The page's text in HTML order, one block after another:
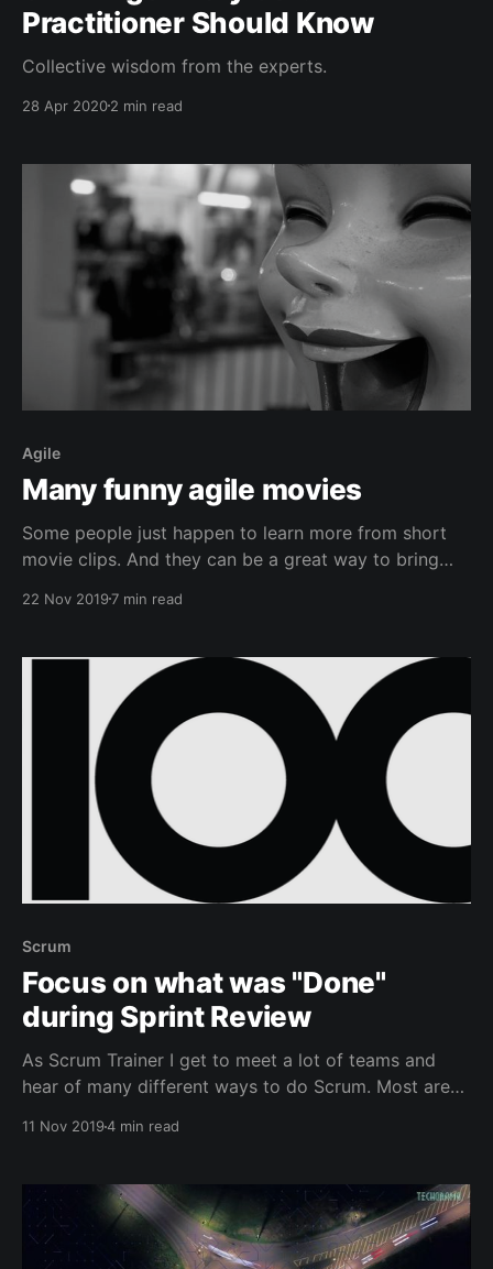
Practitioner Should Know
Collective wisdom from the experts.
28 Apr 20202 min read
Agile
Many funny agile movies
Some people just happen to learn more from short
movie clips. And they can be a great way to bring
comments below. Scrum for SchmucksMy brutally
typical dumb schmuck in the street.YouTube
22 Nov 20197 min read
Scrum
Focus on what was "Done"
during Sprint Review
As Scrum Trainer I get to meet a lot of teams and
hear of many different ways to do Scrum. Most are
Review.
11 Nov 20194 min read